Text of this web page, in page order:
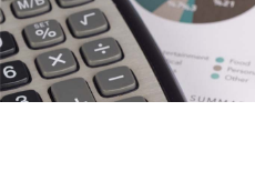
or
higher
to
view,download
Adobe®